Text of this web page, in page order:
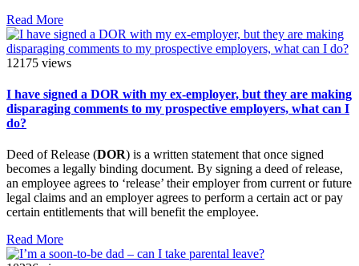
Read More
12175 views
I have signed a DOR with my ex-employer, but they are making
disparaging comments to my prospective employers, what can I
do?
Deed of Release (DOR) is a written statement that once signed
becomes a legally binding document. By signing a deed of release,
an employee agrees to ‘release’ their employer from current or future
legal claims and an employer agrees to perform a certain act or pay
certain entitlements that will benefit the employee.
Read More